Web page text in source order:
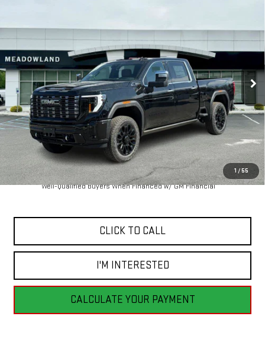
1 / 55
DENALI
VIN:1GT4UXEY6TF216112 Stock:G26156 Model:TK20743
In Stock 6 mi Ext. Int.
$102,940
FINAL PRICE
Less
MSRP: $102,940
4.9% APR for 48 Months and No Monthly Payments for 90 Days for
Well-Qualified Buyers When Financed w/ GM Financial
CLICK TO CALL
I'M INTERESTED
CALCULATE YOUR PAYMENT